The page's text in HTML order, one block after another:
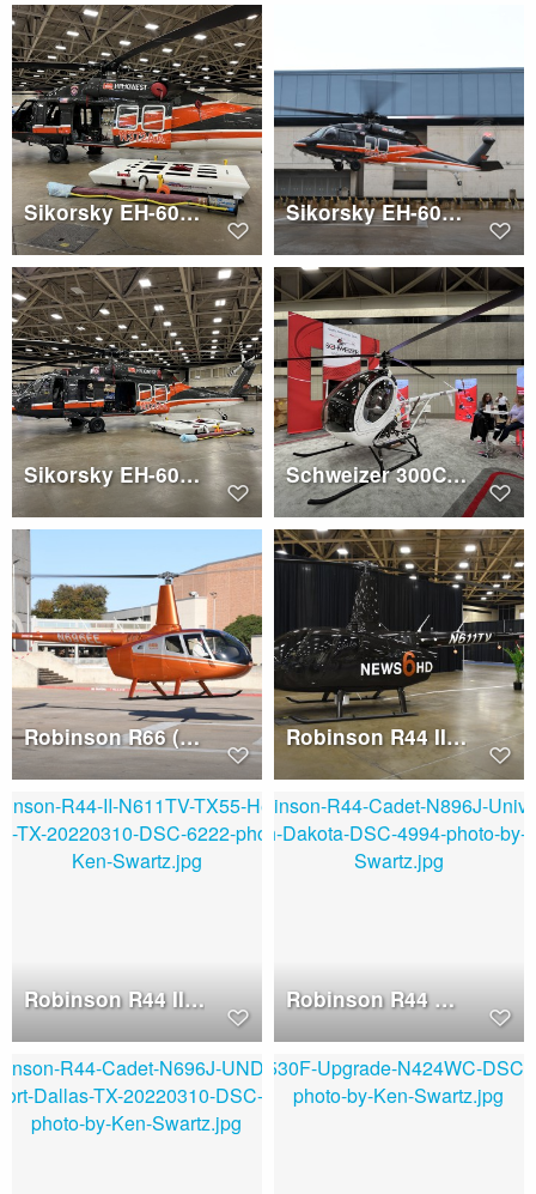
Sikorsky EH-60A (N372AA) Sikorsky EH-60A (N372AA)
Sikorsky EH-60A (N372AA) Schweizer 300C (N269SZ)
Robinson R66 (N696EE) Robinson R44 II (N611TV)
Robinson R44 II (N611TV) Robinson R44 Cadet (N896J)